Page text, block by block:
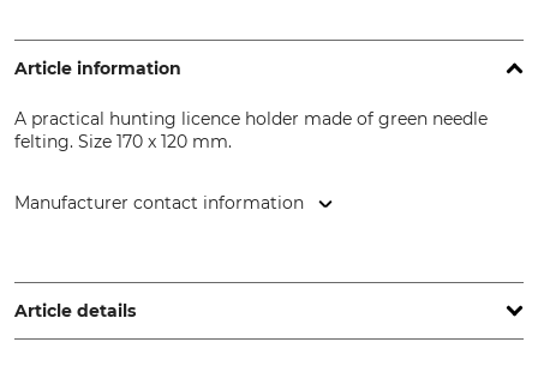
Article information
A practical hunting licence holder made of green needle
felting. Size 170 x 120 mm.
Manufacturer contact information
Burgwindheim, Germany, www.fritzmann.org
Article details